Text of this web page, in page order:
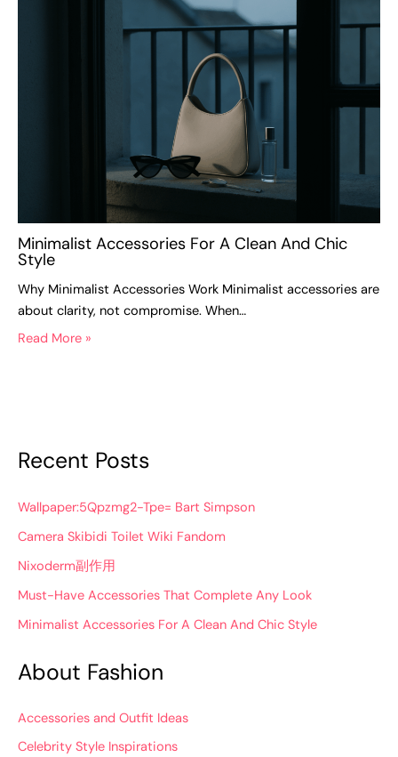
Minimalist Accessories For A Clean And Chic
Style
Why Minimalist Accessories Work Minimalist accessories are
about clarity, not compromise. When…
Read More »
Recent Posts
Wallpaper:5Qpzmg2-Tpe= Bart Simpson
Camera Skibidi Toilet Wiki Fandom
Nixoderm副作用
Must-Have Accessories That Complete Any Look
Minimalist Accessories For A Clean And Chic Style
About Fashion
Accessories and Outfit Ideas
Celebrity Style Inspirations